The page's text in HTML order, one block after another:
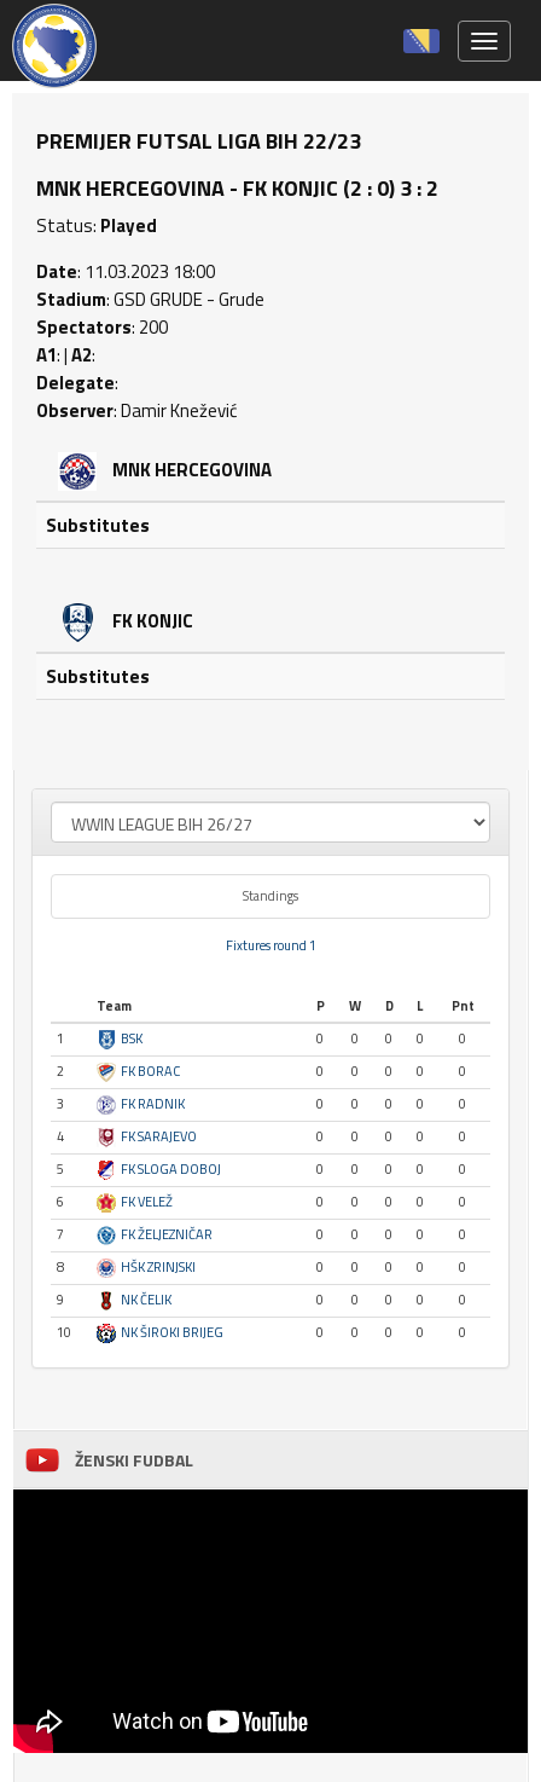
PREMIJER FUTSAL LIGA BIH 22/23
MNK HERCEGOVINA - FK KONJIC (2 : 0) 3 : 2
Status: Played
Date: 11.03.2023 18:00
Stadium: GSD GRUDE - Grude
Spectators: 200
A1: |A2:
Delegate:
Observer: Damir Knežević
MNK HERCEGOVINA
Substitutes
FK KONJIC
Substitutes
Standings
Fixtures round 1
Team P W D L
Pnt
1
BSK 0 0 0 0
0
2
FK BORAC 0 0 0 0
0
3
FK RADNIK 0 0 0 0
0
4
FK SARAJEVO 0 0 0 0
0
5
FK SLOGA DOBOJ 0 0 0 0
0
6
FK VELEŽ 0 0 0 0
0
7
FK ŽELJEZNIČAR 0 0 0 0
0
8
HŠK ZRINJSKI 0 0 0 0
0
9
NK ČELIK 0 0 0 0
0
10
NK ŠIROKI BRIJEG 0 0 0 0 0
ŽENSKI FUDBAL